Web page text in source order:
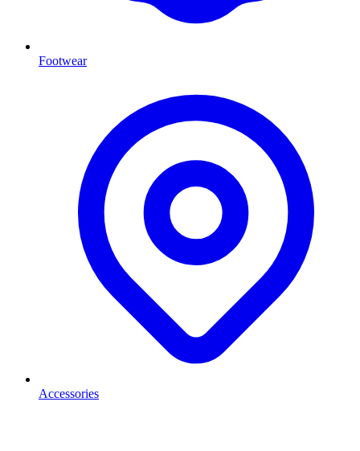
Footwear
Accessories